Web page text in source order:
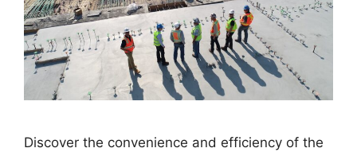
Discover the convenience and efficiency of the